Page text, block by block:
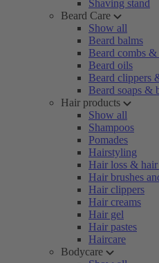
Shaving stand
Beard Care
Show all
Beard balms
Beard combs &
Beard oils
Beard clippers
Beard soaps &
Hair products
Show all
Shampoos
Pomades
Hairstyling
Hair loss &
Hair brushes
Hair clippers
Hair creams
Hair gel
Hair pastes
Haircare
Bodycare